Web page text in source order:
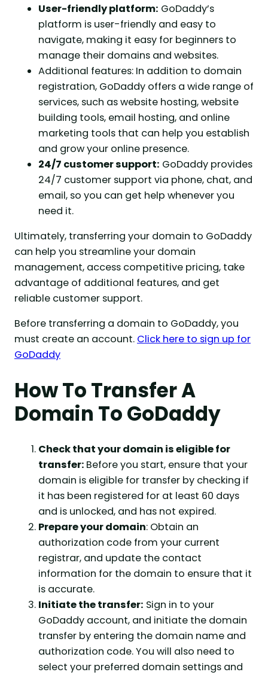
User-friendly platform: GoDaddy’s
platform is user-friendly and easy to
navigate, making it easy for beginners to
manage their domains and websites.
Additional features: In addition to domain
registration, GoDaddy offers a wide range of
services, such as website hosting, website
building tools, email hosting, and online
marketing tools that can help you establish
and grow your online presence.
24/7 customer support: GoDaddy provides
24/7 customer support via phone, chat, and
email, so you can get help whenever you
need it.
Ultimately, transferring your domain to GoDaddy
can help you streamline your domain
management, access competitive pricing, take
advantage of additional features, and get
reliable customer support.
Before transferring a domain to GoDaddy, you
must create an account. Click here to sign up for
GoDaddy
How To Transfer A
Domain To GoDaddy
Check that your domain is eligible for
transfer: Before you start, ensure that your
domain is eligible for transfer by checking if
it has been registered for at least 60 days
and is unlocked, and has not expired.
Prepare your domain: Obtain an
authorization code from your current
registrar, and update the contact
information for the domain to ensure that it
is accurate.
Initiate the transfer: Sign in to your
GoDaddy account, and initiate the domain
transfer by entering the domain name and
authorization code. You will also need to
select your preferred domain settings and